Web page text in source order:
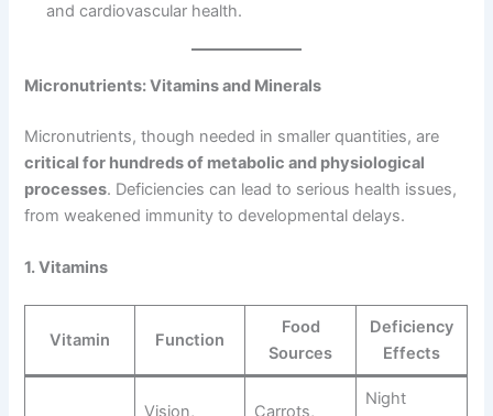
and cardiovascular health.
Micronutrients: Vitamins and Minerals
Micronutrients, though needed in smaller quantities, are
critical for hundreds of metabolic and physiological
processes. Deficiencies can lead to serious health issues,
from weakened immunity to developmental delays.
1. Vitamins
Vitamin Function
Food
Sources
Deficiency
Effects
Vision,
Carrots,
Night